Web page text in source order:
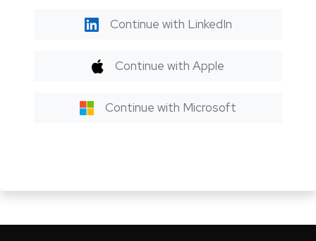
Continue with LinkedIn
Continue with Apple
Continue with Microsoft